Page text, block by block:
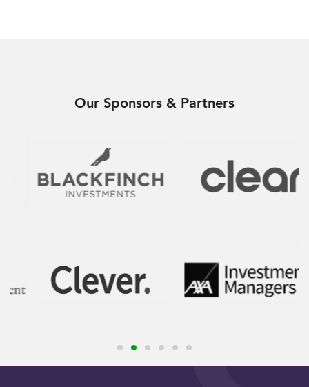
Our Sponsors & Partners